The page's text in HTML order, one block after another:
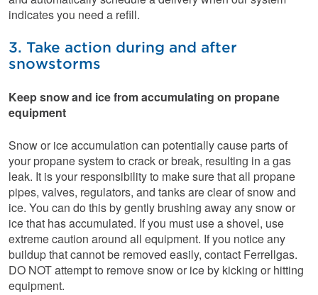
indicates you need a refill.
3. Take action during and after
snowstorms
Keep snow and ice from accumulating on propane
equipment
Snow or ice accumulation can potentially cause parts of
your propane system to crack or break, resulting in a gas
leak. It is your responsibility to make sure that all propane
pipes, valves, regulators, and tanks are clear of snow and
ice. You can do this by gently brushing away any snow or
ice that has accumulated. If you must use a shovel, use
extreme caution around all equipment. If you notice any
buildup that cannot be removed easily, contact Ferrellgas.
DO NOT attempt to remove snow or ice by kicking or hitting
equipment.